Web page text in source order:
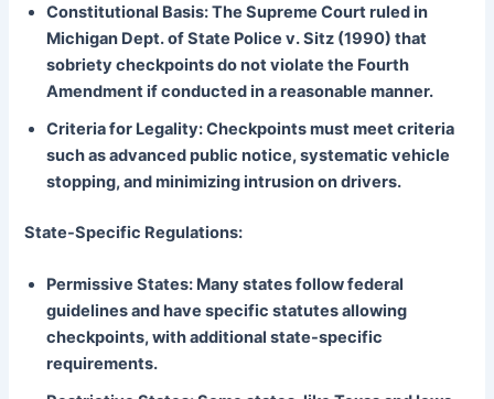
Constitutional Basis: The Supreme Court ruled in
Michigan Dept. of State Police v. Sitz (1990) that
sobriety checkpoints do not violate the Fourth
Amendment if conducted in a reasonable manner.
Criteria for Legality: Checkpoints must meet criteria
such as advanced public notice, systematic vehicle
stopping, and minimizing intrusion on drivers.
State-Specific Regulations:
Permissive States: Many states follow federal
guidelines and have specific statutes allowing
checkpoints, with additional state-specific
requirements.